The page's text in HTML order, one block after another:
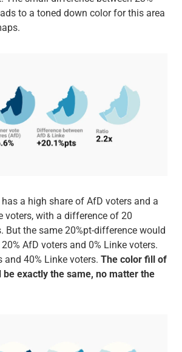
to a toned down color for this area
a high share of AfD voters and a
voters, with a difference of 20
But the same 20%pt-difference would
AfD voters and 0% Linke voters.
and 40% Linke voters. The color fill of
exactly the same, no matter the